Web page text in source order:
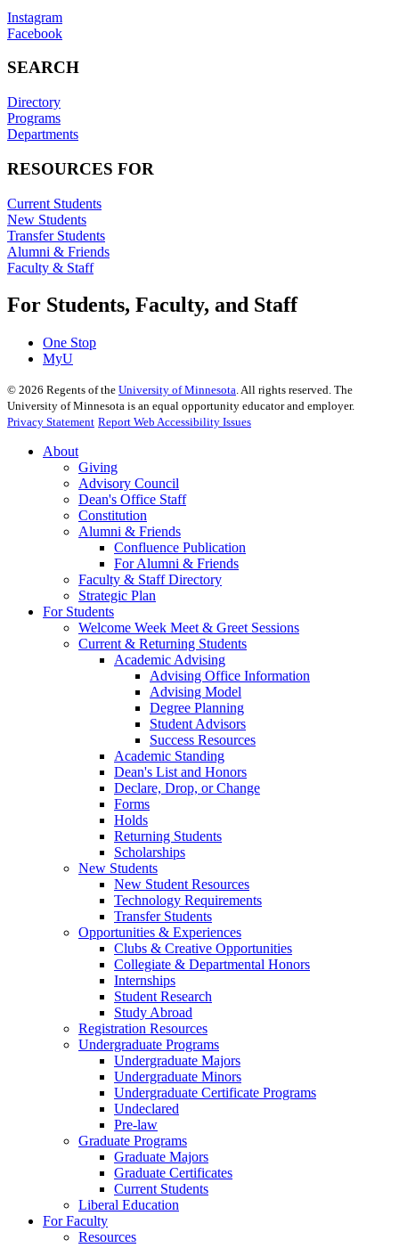
Instagram
Facebook
SEARCH
Directory
Programs
Departments
RESOURCES FOR
Current Students
New Students
Transfer Students
Alumni & Friends
Faculty & Staff
For Students, Faculty, and Staff
One Stop
MyU
© 2026 Regents of the University of Minnesota. All rights reserved. The
University of Minnesota is an equal opportunity educator and employer.
Privacy Statement Report Web Accessibility Issues
About
Giving
Advisory Council
Dean's Office Staff
Constitution
Alumni & Friends
Confluence Publication
For Alumni & Friends
Faculty & Staff Directory
Strategic Plan
For Students
Welcome Week Meet & Greet Sessions
Current & Returning Students
Academic Advising
Advising Office Information
Advising Model
Degree Planning
Student Advisors
Success Resources
Academic Standing
Dean's List and Honors
Declare, Drop, or Change
Forms
Holds
Returning Students
Scholarships
New Students
New Student Resources
Technology Requirements
Transfer Students
Opportunities & Experiences
Clubs & Creative Opportunities
Collegiate & Departmental Honors
Internships
Student Research
Study Abroad
Registration Resources
Undergraduate Programs
Undergraduate Majors
Undergraduate Minors
Undergraduate Certificate Programs
Undeclared
Pre-law
Graduate Programs
Graduate Majors
Graduate Certificates
Current Students
Liberal Education
For Faculty
Resources